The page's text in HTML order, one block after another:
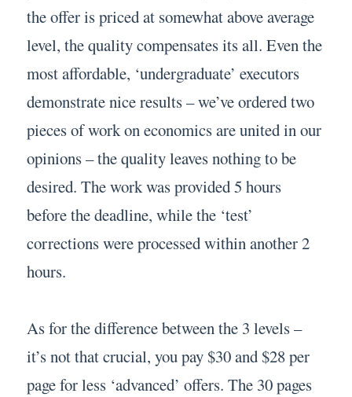
the offer is priced at somewhat above average
level, the quality compensates its all. Even the
most affordable, ‘undergraduate’ executors
demonstrate nice results – we’ve ordered two
pieces of work on economics are united in our
opinions – the quality leaves nothing to be
desired. The work was provided 5 hours
before the deadline, while the ‘test’
corrections were processed within another 2
hours.
As for the difference between the 3 levels –
it’s not that crucial, you pay $30 and $28 per
page for less ‘advanced’ offers. The 30 pages